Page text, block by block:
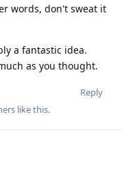
words, don't sweat it
a fantastic idea.
as you thought.
Reply
like this.